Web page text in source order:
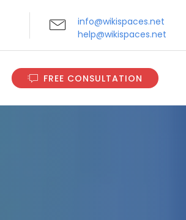
info@wikispaces.net
help@wikispaces.net
FREE CONSULTATION